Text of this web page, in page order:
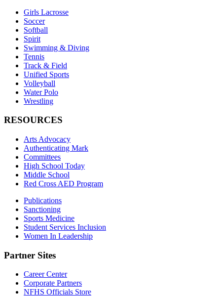
Girls Lacrosse
Soccer
Softball
Spirit
Swimming & Diving
Tennis
Track & Field
Unified Sports
Volleyball
Water Polo
Wrestling
RESOURCES
Arts Advocacy
Authenticating Mark
Committees
High School Today
Middle School
Red Cross AED Program
Publications
Sanctioning
Sports Medicine
Student Services Inclusion
Women In Leadership
Partner Sites
Career Center
Corporate Partners
NFHS Officials Store